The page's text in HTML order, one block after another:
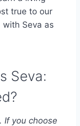
true to our
with Seva as
Seva:
If you choose